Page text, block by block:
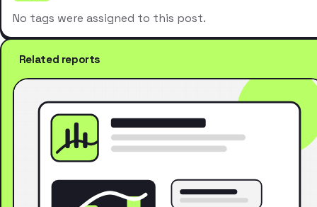
No tags were assigned to this post.
Related reports